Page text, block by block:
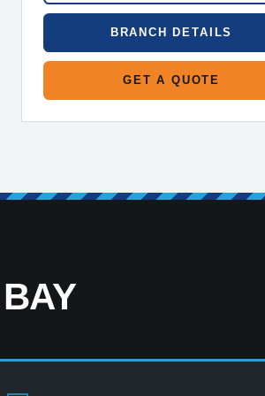
BRANCH DETAILS
GET A QUOTE